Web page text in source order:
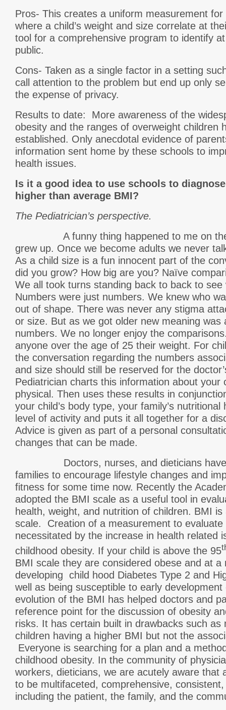
Pros- This creates a uniform measurement
where a child’s weight and size correlate at
tool for a comprehensive program to identify
public.
Cons- Taken as a single factor in a setting
call attention to the problem but end up only
the expense of privacy.
Results to date: More awareness of the
obesity and the ranges of overweight children
established. Only anecdotal evidence of
information sent home by these schools to
health issues.
Is it a good idea to use schools to
higher than average BMI?
The Pediatrician’s perspective.
A funny thing happened to me on the
grew up. Once we become adults we never
As a child size is a fun innocent part of the
did you grow? How big are you? Naïve
We all took turns standing back to back to see
Numbers were just numbers. We knew who
out of shape. There was never any stigma
or size. But as we got older new meaning was
numbers. We no longer enjoy the
anyone over the age of 25 their weight. For
the conversation regarding the numbers
and size should still be reserved for the
Pediatrician charts this information about your
physical. Then uses these results in
your child’s body type, your family’s nutritional
level of activity and puts it all together for a
Advice is given as part of a personal
changes that can be made.
Doctors, nurses, and dieticians have
families to encourage lifestyle changes and
fitness for some time now. Recently the
adopted the BMI scale as a useful tool in
health, weight, and nutrition of children. BMI
scale. Creation of a measurement to evaluate
necessitated by the increase in health related
childhood obesity. If your child is above the 95
BMI scale they are considered obese and at a
developing child hood Diabetes Type 2 and
well as being susceptible to early
evolution of the BMI has helped doctors and
reference point for the discussion of obesity
risks. It has certain built in drawbacks such as
children having a higher BMI but not the
Everyone is searching for a plan and a
childhood obesity. In the community of
workers, dieticians, we are acutely aware that
to be multifaceted, comprehensive,
including the patient, the family, and the